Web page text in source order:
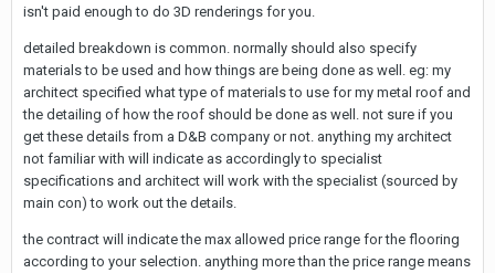
isn't paid enough to do 3D renderings for you.
detailed breakdown is common. normally should also specify
materials to be used and how things are being done as well. eg: my
architect specified what type of materials to use for my metal roof and
the detailing of how the roof should be done as well. not sure if you
get these details from a D&B company or not. anything my architect
not familiar with will indicate as accordingly to specialist
specifications and architect will work with the specialist (sourced by
main con) to work out the details.
the contract will indicate the max allowed price range for the flooring
according to your selection. anything more than the price range means